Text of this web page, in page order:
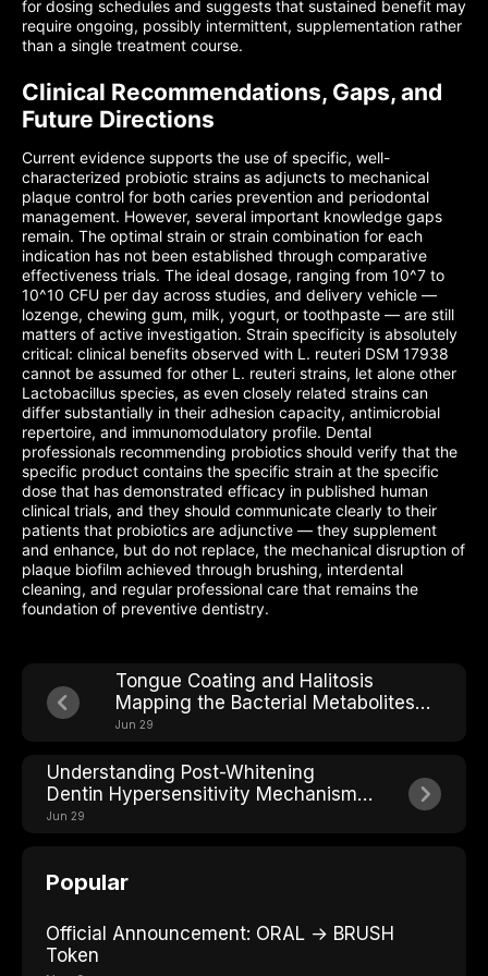
for dosing schedules and suggests that sustained benefit may
require ongoing, possibly intermittent, supplementation rather
than a single treatment course.
Clinical Recommendations, Gaps, and
Future Directions
Current evidence supports the use of specific, well-
characterized probiotic strains as adjuncts to mechanical
plaque control for both caries prevention and periodontal
management. However, several important knowledge gaps
remain. The optimal strain or strain combination for each
indication has not been established through comparative
effectiveness trials. The ideal dosage, ranging from 10^7 to
10^10 CFU per day across studies, and delivery vehicle —
lozenge, chewing gum, milk, yogurt, or toothpaste — are still
matters of active investigation. Strain specificity is absolutely
critical: clinical benefits observed with L. reuteri DSM 17938
cannot be assumed for other L. reuteri strains, let alone other
Lactobacillus species, as even closely related strains can
differ substantially in their adhesion capacity, antimicrobial
repertoire, and immunomodulatory profile. Dental
professionals recommending probiotics should verify that the
specific product contains the specific strain at the specific
dose that has demonstrated efficacy in published human
clinical trials, and they should communicate clearly to their
patients that probiotics are adjunctive — they supplement
and enhance, but do not replace, the mechanical disruption of
plaque biofilm achieved through brushing, interdental
cleaning, and regular professional care that remains the
foundation of preventive dentistry.
Tongue Coating and Halitosis
Mapping the Bacterial Metabolites
Behind Bad Breath
Jun 29
Understanding Post-Whitening
Dentin Hypersensitivity Mechanisms
and Solutions
Jun 29
Popular
Official Announcement: ORAL → BRUSH
Token